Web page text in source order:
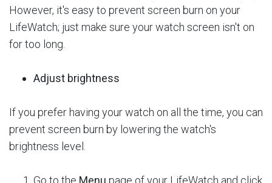
However, it's easy to prevent screen burn on your
LifeWatch; just make sure your watch screen isn't on
for too long.
Adjust brightness
If you prefer having your watch on all the time, you can
prevent screen burn by lowering the watch's
brightness level.
Go to the Menu page of your LifeWatch and click